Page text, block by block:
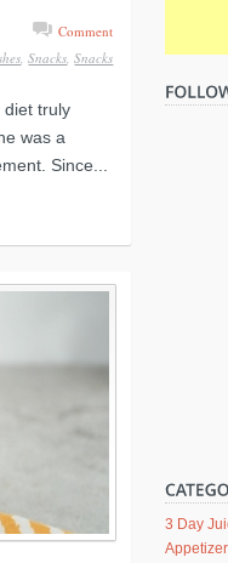
Comment
,Snacks,Snacks
diet truly
was a
Since...
3 Day